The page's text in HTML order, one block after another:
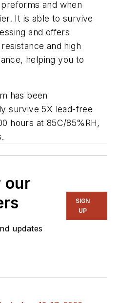
and when
It is able to survive
and offers
and high
helping you to
has been
survive 5X lead-free
hours at 85C/85%RH,
our
updates
SIGN
UP